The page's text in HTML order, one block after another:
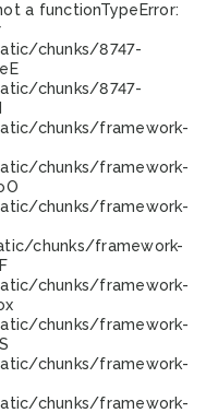
a functionTypeError:
chunks/8747-
chunks/8747-
chunks/framework-
chunks/framework-
chunks/framework-
chunks/framework-
chunks/framework-
chunks/framework-
chunks/framework-
chunks/framework-